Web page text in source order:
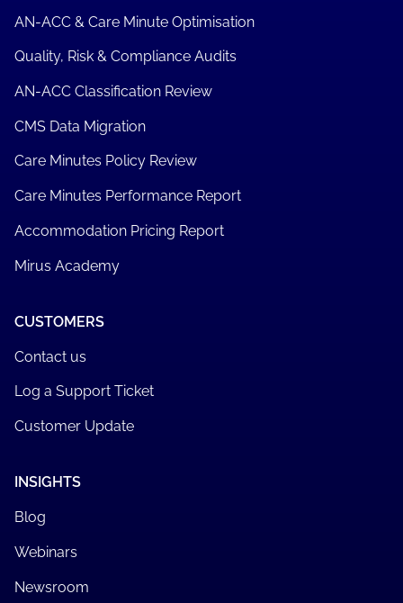
AN-ACC & Care Minute Optimisation
Quality, Risk & Compliance Audits
AN-ACC Classification Review
CMS Data Migration
Care Minutes Policy Review
Care Minutes Performance Report
Accommodation Pricing Report
Mirus Academy
CUSTOMERS
Contact us
Log a Support Ticket
Customer Update
INSIGHTS
Blog
Webinars
Newsroom